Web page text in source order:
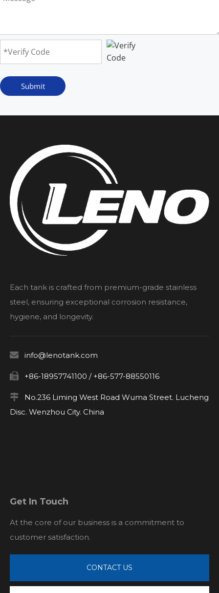
Submit
Each tank is crafted from premium-grade stainless
steel, ensuring exceptional corrosion resistance,
hygiene, and longevity.
 info@lenotank.com
 +86-18957741100 / +86-577-88550116

No.236 Liming West Road Wuma Street. Lucheng
Disc. Wenzhou City. China
Get In Touch
At the core of our business is a commitment to
customer satisfaction.
CONTACT US